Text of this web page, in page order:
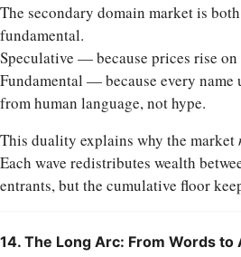
The secondary domain market is
fundamental.
Speculative — because prices rise on
Fundamental — because every
from human language, not hype.
This duality explains why the market
Each wave redistributes wealth
entrants, but the cumulative floor
14. The Long Arc: From Words to